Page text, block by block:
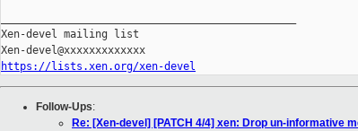
Xen-devel mailing list
https://lists.xen.org/xen-devel
Follow-Ups:
Re: [Xen-devel] [PATCH 4/4] xen: Drop un-informative